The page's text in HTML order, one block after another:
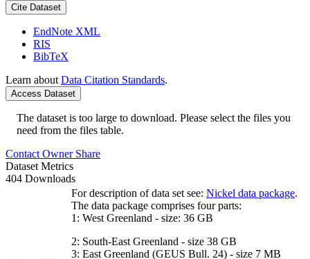
Cite Dataset
EndNote XML
RIS
BibTeX
Learn about Data Citation Standards.
Access Dataset
The dataset is too large to download. Please select the files you
need from the files table.
Contact Owner Share
Dataset Metrics
404 Downloads
For description of data set see: Nickel data package.
The data package comprises four parts:
1: West Greenland - size: 36 GB
2: South-East Greenland - size 38 GB
3: East Greenland (GEUS Bull. 24) - size 7 MB